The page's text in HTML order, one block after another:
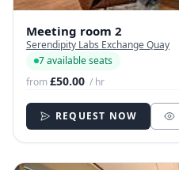
Meeting room 2
Serendipity Labs Exchange Quay
7 available seats
from£50.00 / hr
REQUEST NOW